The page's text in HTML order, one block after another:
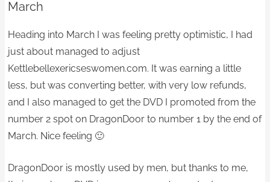
March
Heading into March I was feeling pretty optimistic, I had
just about managed to adjust
Kettlebellexericseswomen.com. It was earning a little
less, but was converting better, with very low refunds,
and I also managed to get the DVD I promoted from the
number 2 spot on DragonDoor to number 1 by the end of
March. Nice feeling 🙂
DragonDoor is mostly used by men, but thanks to me,